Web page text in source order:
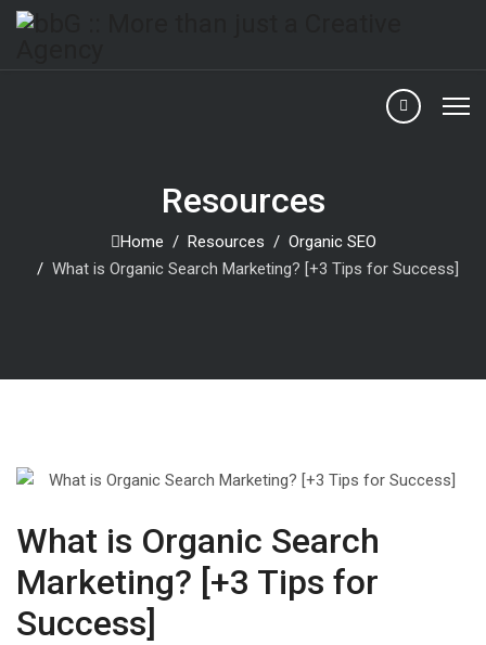
Resources
Home Resources
Organic SEO
What is Organic Search Marketing? [+3 Tips for Success]
What is Organic Search
Marketing? [+3 Tips for
Success]